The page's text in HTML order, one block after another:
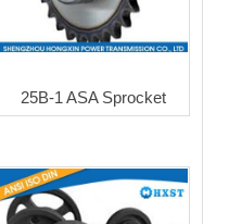
25B-1 ASA Sprocket